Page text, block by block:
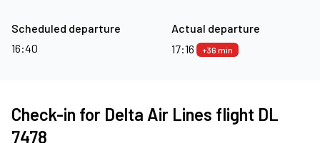
Scheduled departure
16:40
Actual departure
17:16
+36 min
Check-in for Delta Air Lines flight DL
7478